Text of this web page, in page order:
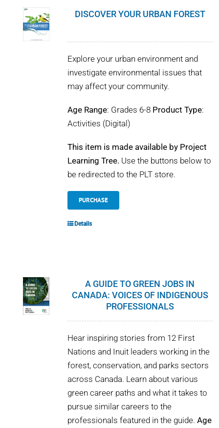
DISCOVER YOUR URBAN FOREST
Explore your urban environment and
investigate environmental issues that
may affect your community.
Age Range: Grades 6-8 Product Type:
Activities (Digital)
This item is made available by Project
Learning Tree. Use the buttons below to
be redirected to the PLT store.
PURCHASE
Details
A GUIDE TO GREEN JOBS IN
CANADA: VOICES OF INDIGENOUS
PROFESSIONALS
Hear inspiring stories from 12 First
Nations and Inuit leaders working in the
forest, conservation, and parks sectors
across Canada. Learn about various
green career paths and what it takes to
pursue similar careers to the
professionals featured in the guide. Age